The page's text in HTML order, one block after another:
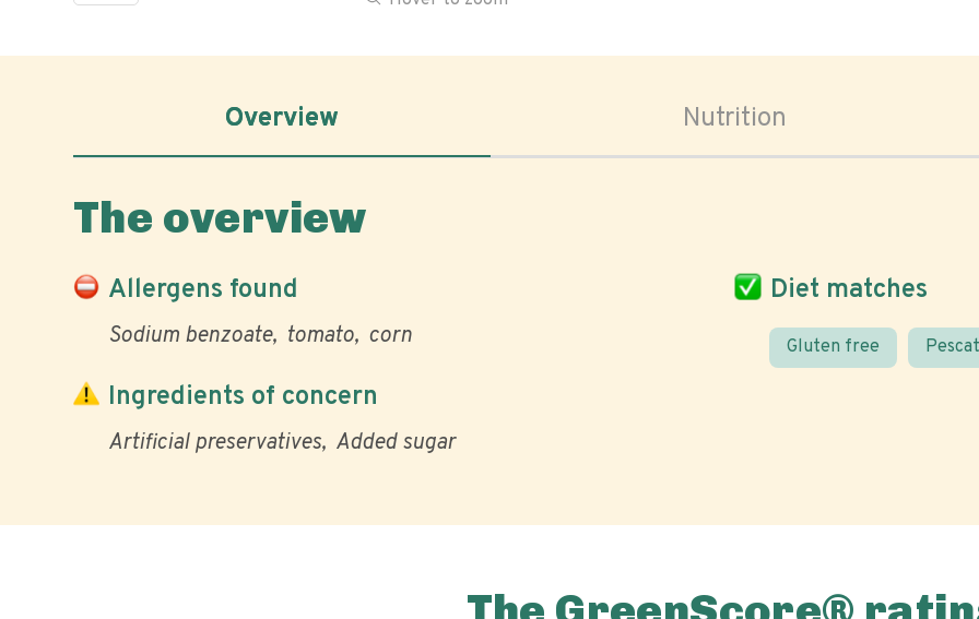
Overview Nutrition
The overview
Allergens found
Sodium benzoate tomato corn
Diet matches
Gluten free
Ingredients of concern
Artificial preservatives Added sugar